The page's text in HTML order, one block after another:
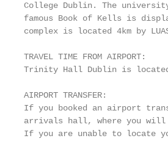
College Dublin. The
famous Book of Kells is
complex is located 4km by
TRAVEL TIME FROM AIRPORT:
Trinity Hall Dublin is located
AIRPORT TRANSFER:
If you booked an airport
arrivals hall, where you will
If you are unable to locate